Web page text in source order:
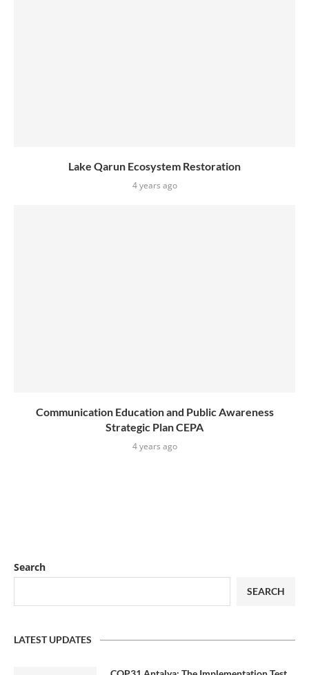
Lake Qarun Ecosystem Restoration
4 years ago
Communication Education and Public Awareness
Strategic Plan CEPA
4 years ago
Search
SEARCH
LATEST UPDATES